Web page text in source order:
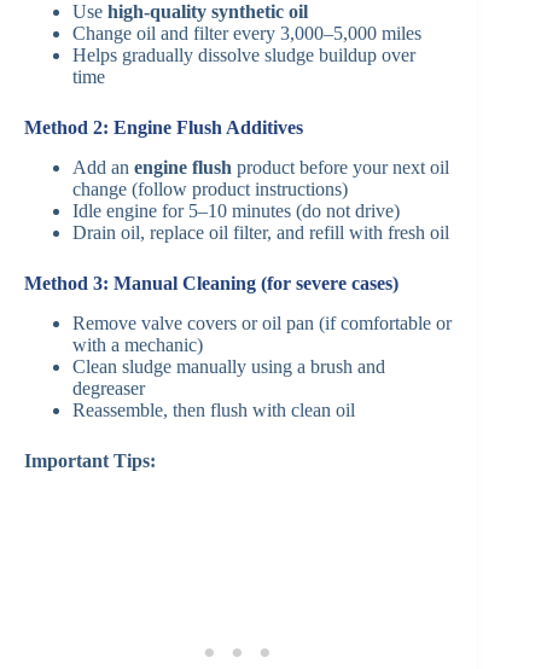
Use high-quality synthetic oil
Change oil and filter every 3,000–5,000 miles
Helps gradually dissolve sludge buildup over
time
Method 2: Engine Flush Additives
Add an engine flush product before your next oil
change (follow product instructions)
Idle engine for 5–10 minutes (do not drive)
Drain oil, replace oil filter, and refill with fresh oil
Method 3: Manual Cleaning (for severe cases)
Remove valve covers or oil pan (if comfortable or
with a mechanic)
Clean sludge manually using a brush and
degreaser
Reassemble, then flush with clean oil
Important Tips: